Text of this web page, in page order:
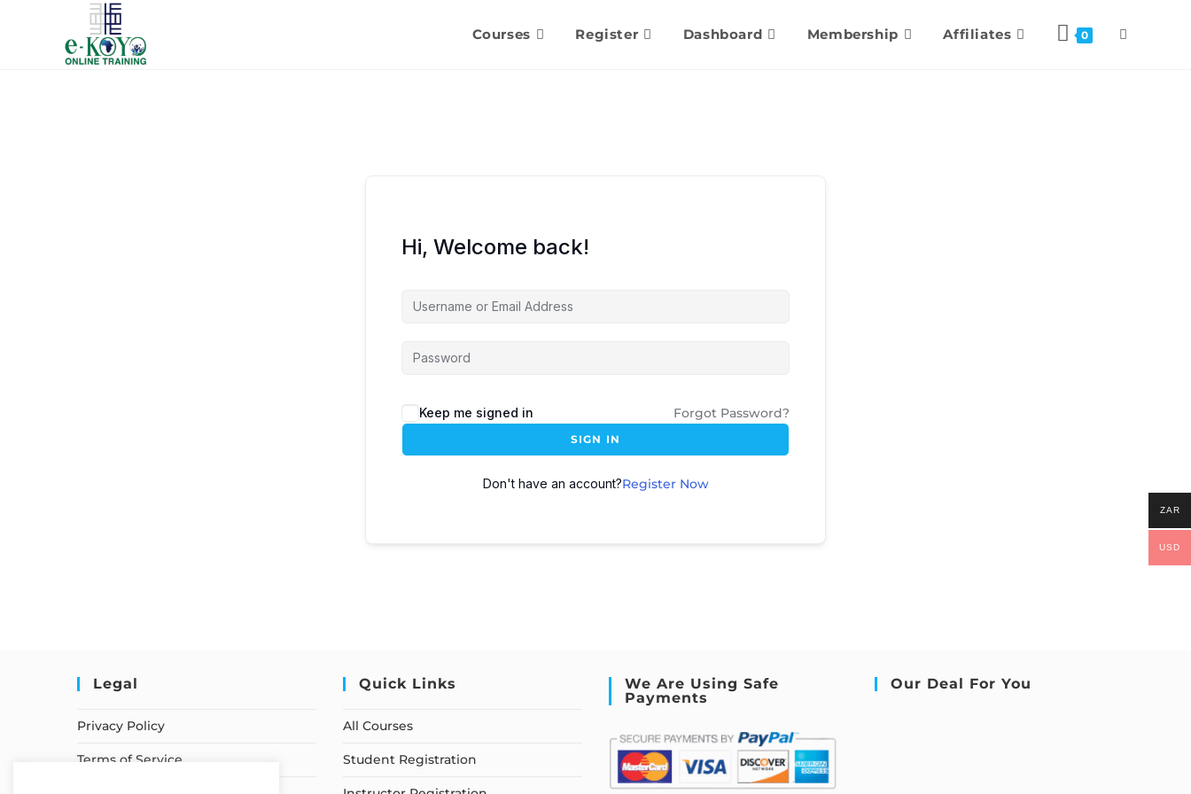
Courses Register Dashboard Membership Affiliates 0
Hi, Welcome back!
Keep me signed in Forgot Password?
SIGN IN
Don't have an account?Register Now
Legal
Privacy Policy
Terms of Service
Quick Links
All Courses
Student Registration
We Are Using Safe
Payments
Our Deal For You
ZAR
USD